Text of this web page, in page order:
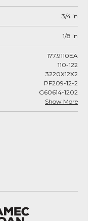
3/4 in
1/8 in
177.9110EA
110-122
3220X12X2
PF209-12-2
G60614-1202
Show More